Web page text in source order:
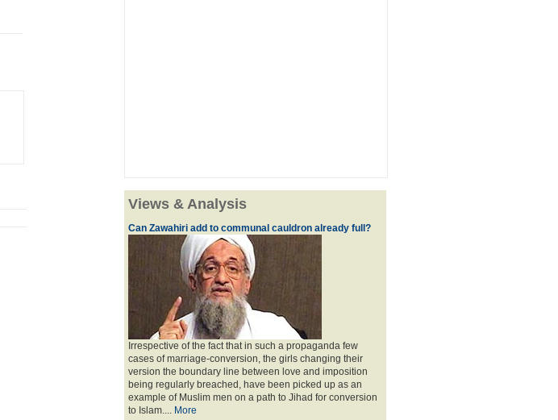
Views & Analysis
Can Zawahiri add to communal cauldron already full?
Irrespective of the fact that in such a propaganda few
cases of marriage-conversion, the girls changing their
version the boundary line between love and imposition
being regularly breached, have been picked up as an
example of Muslim men on a path to Jihad for conversion
to Islam.... More